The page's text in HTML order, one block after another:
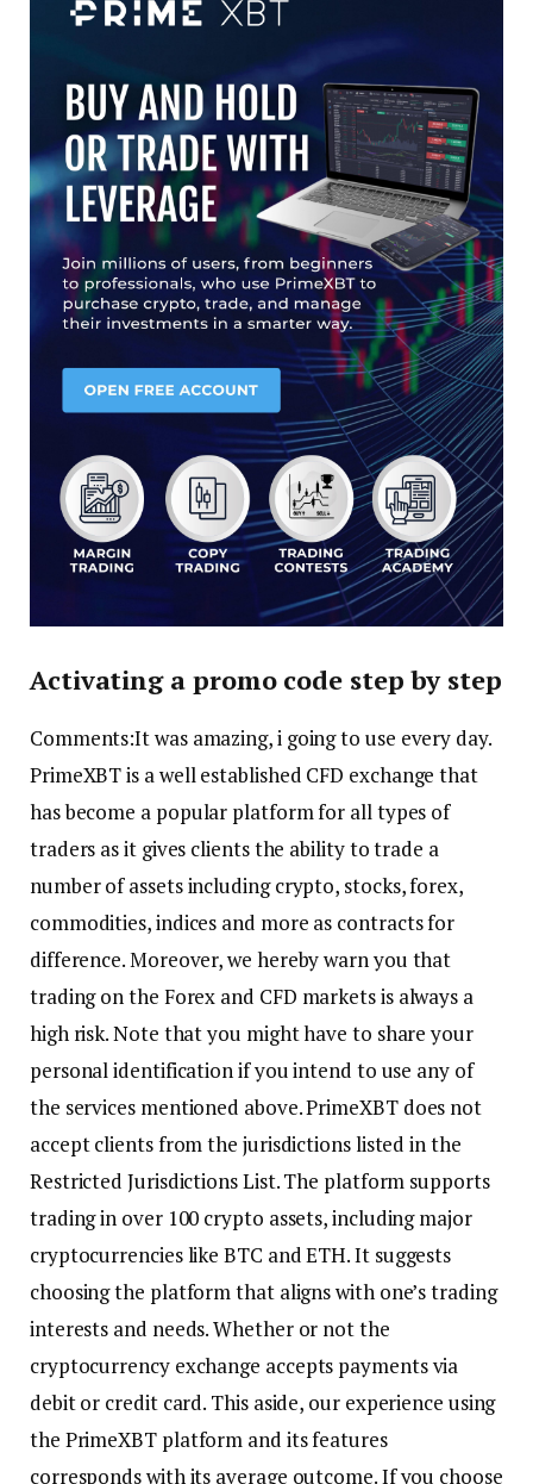
Activating a promo code step by step
Comments:It was amazing, i going to use every day.
PrimeXBT is a well established CFD exchange that
has become a popular platform for all types of
traders as it gives clients the ability to trade a
number of assets including crypto, stocks, forex,
commodities, indices and more as contracts for
difference. Moreover, we hereby warn you that
trading on the Forex and CFD markets is always a
high risk. Note that you might have to share your
personal identification if you intend to use any of
the services mentioned above. PrimeXBT does not
accept clients from the jurisdictions listed in the
Restricted Jurisdictions List. The platform supports
trading in over 100 crypto assets, including major
cryptocurrencies like BTC and ETH. It suggests
choosing the platform that aligns with one’s trading
interests and needs. Whether or not the
cryptocurrency exchange accepts payments via
debit or credit card. This aside, our experience using
the PrimeXBT platform and its features
corresponds with its average outcome. If you choose